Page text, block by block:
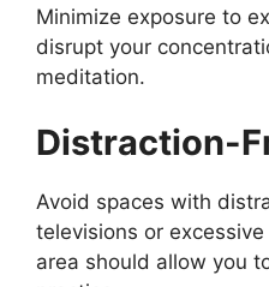
Minimize exposure to
disrupt your
meditation.
Distraction-
Avoid spaces with
televisions or
area should allow you